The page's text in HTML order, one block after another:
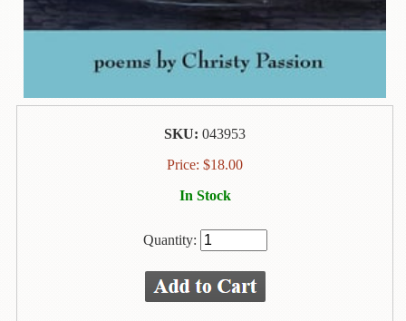
Political
Science
Bird
SKU: 043953
Price: $18.00
In Stock
Quantity: